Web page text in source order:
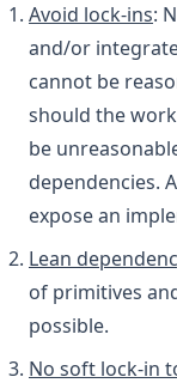
Avoid lock-ins:
and/or
cannot be
should the
be
dependencies.
expose an
Lean
of primitives
possible.
No soft lock-in